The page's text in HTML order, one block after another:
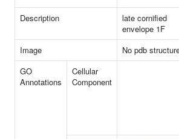
Description
late cornified
envelope 1F
Image
No pdb
GO
Annotations
Cellular
Component